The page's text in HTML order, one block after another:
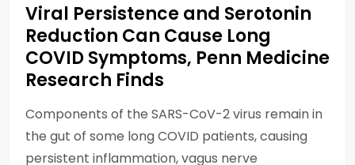
Viral Persistence and Serotonin
Reduction Can Cause Long
COVID Symptoms, Penn Medicine
Research Finds
Components of the SARS-CoV-2 virus remain in
the gut of some long COVID patients, causing
persistent inflammation, vagus nerve